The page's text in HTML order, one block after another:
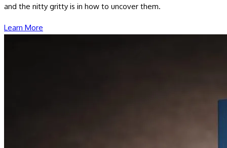
and the nitty gritty is in how to uncover them.
Learn More